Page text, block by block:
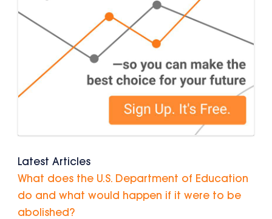
Latest Articles
What does the U.S. Department of Education
do and what would happen if it were to be
abolished?